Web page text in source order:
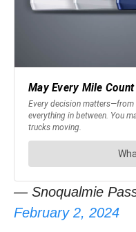
— Snoqualmie
February 2, 2024